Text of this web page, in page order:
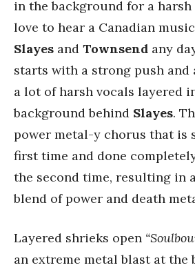
in the background for a harsh
love to hear a Canadian
Slayes and Townsend any
starts with a strong push and
a lot of harsh vocals layered
background behind Slayes.
power metal-y chorus that is
first time and done
the second time, resulting in
blend of power and death
Layered shrieks open
an extreme metal blast at the